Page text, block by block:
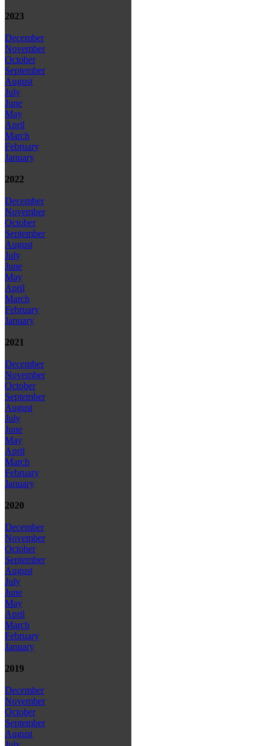
2023
December
November
October
September
August
July
June
May
April
March
February
January
2022
December
November
October
September
August
July
June
May
April
March
February
January
2021
December
November
October
September
August
July
June
May
April
March
February
January
2020
December
November
October
September
August
July
June
May
April
March
February
January
2019
December
November
October
September
August